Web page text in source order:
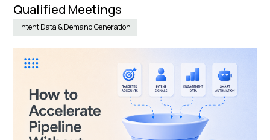
Qualified Meetings
Intent Data & Demand Generation